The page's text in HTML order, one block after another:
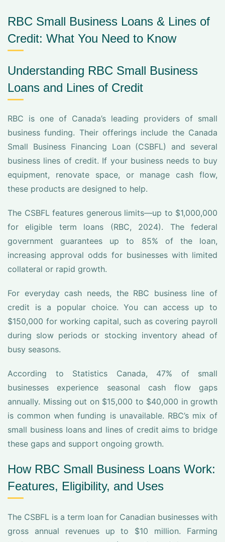
RBC Small Business Loans & Lines of
Credit: What You Need to Know
Understanding RBC Small Business
Loans and Lines of Credit
RBC is one of Canada’s leading providers of small
business funding. Their offerings include the Canada
Small Business Financing Loan (CSBFL) and several
business lines of credit. If your business needs to buy
equipment, renovate space, or manage cash flow,
these products are designed to help.
The CSBFL features generous limits—up to $1,000,000
for eligible term loans (RBC, 2024). The federal
government guarantees up to 85% of the loan,
increasing approval odds for businesses with limited
collateral or rapid growth.
For everyday cash needs, the RBC business line of
credit is a popular choice. You can access up to
$150,000 for working capital, such as covering payroll
during slow periods or stocking inventory ahead of
busy seasons.
According to Statistics Canada, 47% of small
businesses experience seasonal cash flow gaps
annually. Missing out on $15,000 to $40,000 in growth
is common when funding is unavailable. RBC’s mix of
small business loans and lines of credit aims to bridge
these gaps and support ongoing growth.
How RBC Small Business Loans Work:
Features, Eligibility, and Uses
The CSBFL is a term loan for Canadian businesses with
gross annual revenues up to $10 million. Farming